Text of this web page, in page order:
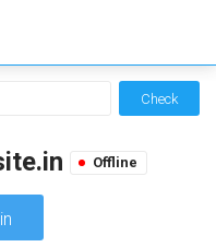
Check
Offline